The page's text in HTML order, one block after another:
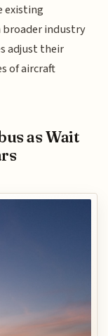
existing
industry
adjust their
of aircraft
as Wait